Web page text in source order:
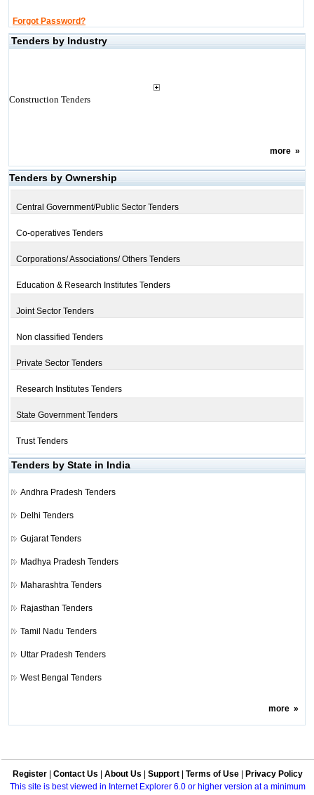
Forgot Password?
Tenders by Industry
Construction Tenders
more»
Tenders by Ownership
Central Government/Public Sector Tenders
Co-operatives Tenders
Corporations/ Associations/ Others Tenders
Education & Research Institutes Tenders
Joint Sector Tenders
Non classified Tenders
Private Sector Tenders
Research Institutes Tenders
State Government Tenders
Trust Tenders
Tenders by State in India
Andhra Pradesh Tenders
Delhi Tenders
Gujarat Tenders
Madhya Pradesh Tenders
Maharashtra Tenders
Rajasthan Tenders
Tamil Nadu Tenders
Uttar Pradesh Tenders
West Bengal Tenders
more»
Register Contact Us About Us Support Terms of Use
Privacy Policy
This site is best viewed in Internet Explorer 6.0 or higher version at a minimum